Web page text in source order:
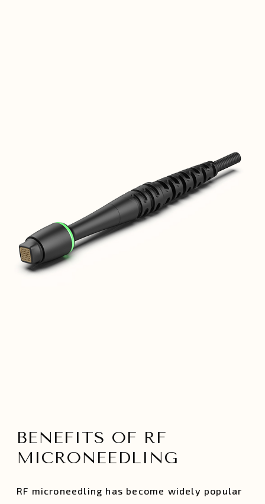
BENEFITS OF RF
MICRONEEDLING
RF microneedling has become widely popular